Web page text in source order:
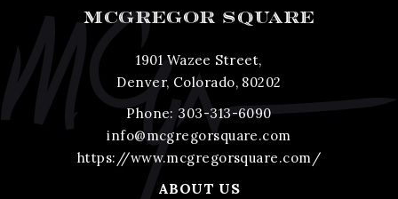
MCGREGOR SQUARE
1901 Wazee Street,
Denver, Colorado, 80202
Phone:303-313-6090
info@mcgregorsquare.com
https://www.mcgregorsquare.com/
ABOUT US